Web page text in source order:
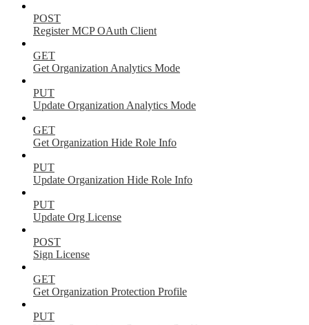
POST
Register MCP OAuth Client
GET
Get Organization Analytics Mode
PUT
Update Organization Analytics Mode
GET
Get Organization Hide Role Info
PUT
Update Organization Hide Role Info
PUT
Update Org License
POST
Sign License
GET
Get Organization Protection Profile
PUT